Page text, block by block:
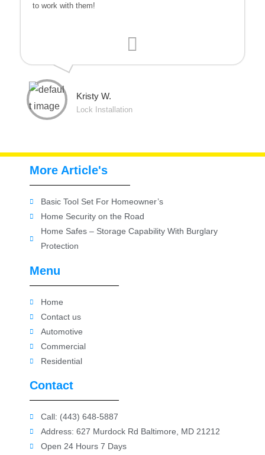
to work with them!
Kristy W.
Lock Installation
Contact
Call: (443) 648-5887
Address: 627 Murdock Rd Baltimore, MD 21212
Open 24 Hours 7 Days
Menu
Home
Contact us
Automotive
Commercial
Residential
More Article's
Basic Tool Set For Homeowner’s
Home Security on the Road
Home Safes – Storage Capability With Burglary
Protection